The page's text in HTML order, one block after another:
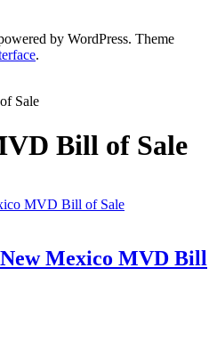
by WordPress. Theme
.
Sale
Bill of Sale
Mexico MVD Bill